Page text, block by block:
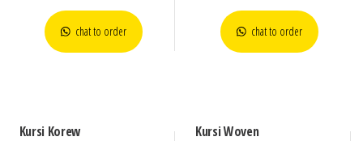
chat to order chat to order
Kursi Korew Kursi Woven